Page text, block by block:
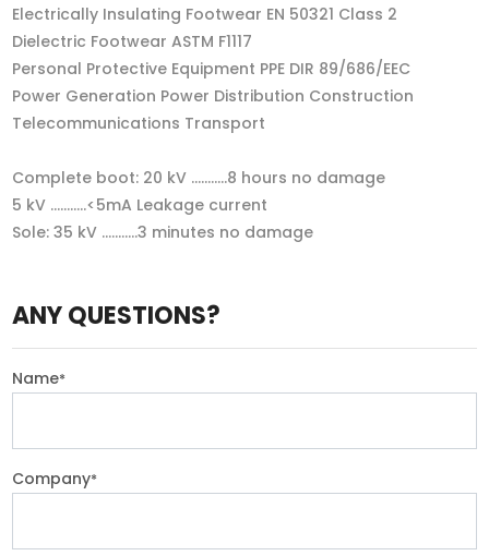
Electrically Insulating Footwear EN 50321 Class 2
Dielectric Footwear ASTM F1117
Personal Protective Equipment PPE DIR 89/686/EEC
Power Generation Power Distribution Construction
Telecommunications Transport
Complete boot: 20 kV ...........8 hours no damage
5 kV ...........<5mA Leakage current
Sole: 35 kV ...........3 minutes no damage
ANY QUESTIONS?
Name*
Company*